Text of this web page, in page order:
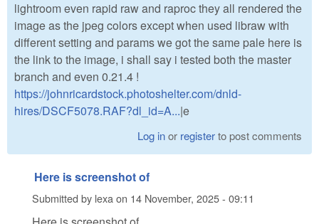
lightroom even rapid raw and raproc they all rendered the
image as the jpeg colors except when used libraw with
different setting and params we got the same pale here is
the link to the image, i shall say i tested both the master
branch and even 0.21.4 !
https://johnricardstock.photoshelter.com/dnld-
hires/DSCF5078.RAF?dl_id=A...|e
Log inor registerto post comments
Here is screenshot of
Submitted by lexa on 14 November, 2025 - 09:11